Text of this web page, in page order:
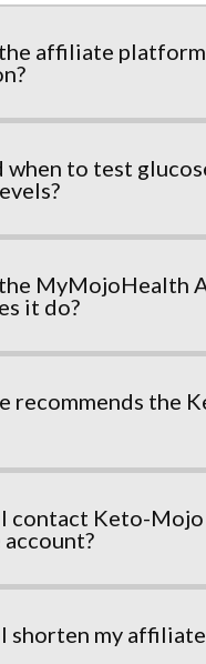
affiliate platform,
when to test
MyMojoHealth
it do?
recommends the
contact Keto-
shorten my